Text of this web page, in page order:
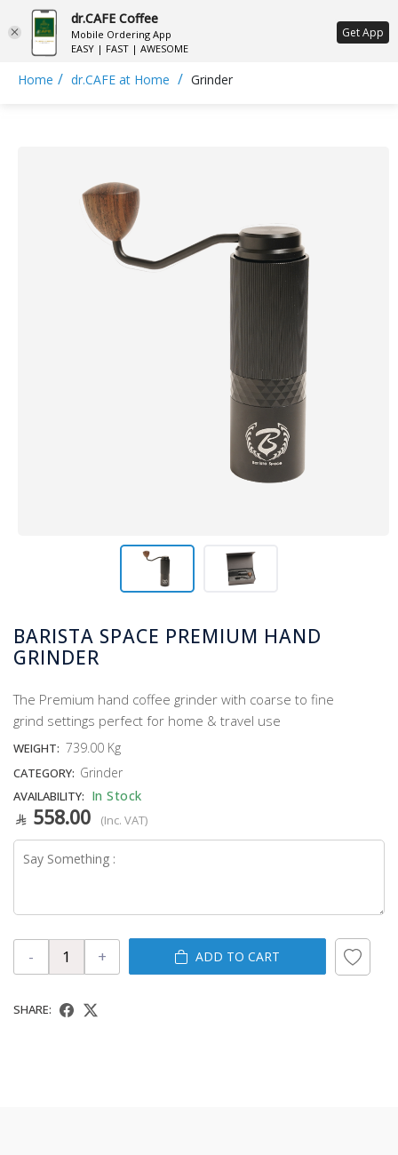
ع
Home / dr.CAFE at Home / Grinder
BARISTA SPACE PREMIUM HAND
GRINDER
The Premium hand coffee grinder with coarse to fine
grind settings perfect for home & travel use
WEIGHT: 739.00 Kg
CATEGORY: Grinder
AVAILABILITY: In Stock
558.00 (Inc. VAT)
- + ADD TO CART
SHARE:
dr.CAFE Coffee
Mobile Ordering App
EASY | FAST | AWESOME
Get App